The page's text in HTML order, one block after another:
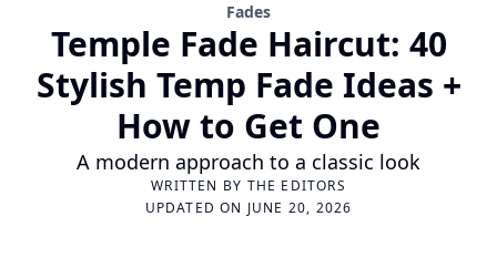
Fades
Temple Fade Haircut: 40
Stylish Temp Fade Ideas +
How to Get One
A modern approach to a classic look
WRITTEN BY THE EDITORS
UPDATED ON JUNE 20, 2026